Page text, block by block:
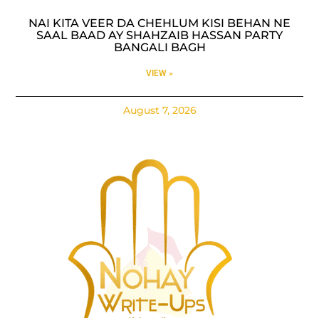
NAI KITA VEER DA CHEHLUM KISI BEHAN NE
SAAL BAAD AY SHAHZAIB HASSAN PARTY
BANGALI BAGH
VIEW »
August 7, 2026